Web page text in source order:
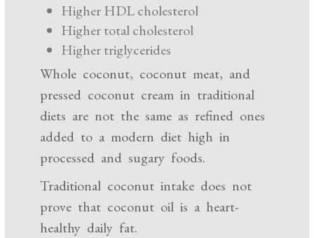
Higher HDL cholesterol
Higher total cholesterol
Higher triglycerides
Whole coconut, coconut meat, and
pressed coconut cream in traditional
diets are not the same as refined ones
added to a modern diet high in
processed and sugary foods.
Traditional coconut intake does not
prove that coconut oil is a heart-
healthy daily fat.